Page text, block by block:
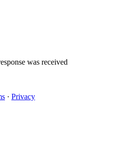
was received
· Privacy